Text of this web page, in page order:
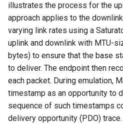
illustrates the process for the
approach applies to the
varying link rates using a
uplink and downlink with MTU-
bytes) to ensure that the base
to deliver. The endpoint then
each packet. During emulation,
timestamp as an opportunity to
sequence of such timestamps
delivery opportunity (PDO)